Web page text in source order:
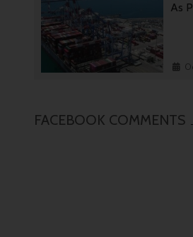
As
FACEBOOK COMMENTS